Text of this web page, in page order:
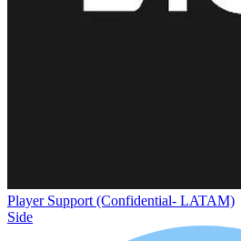
Player Support (Confidential- LATAM)
Side